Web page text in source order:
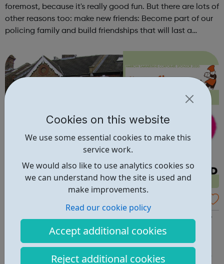
Cookies on this website
We use some essential cookies to make this
service work.
We would also like to use analytics cookies so
we can understand how the site is used and
make improvements.
Read our cookie policy
Accept additional cookies
Reject additional cookies
foremost, because it's really good fun. But there are lots of
other reasons too: make new friends: Become part of our
policing family and build friendships that will last a
and leadership...
WELCOME TO HARROW SAMARITANS - We are a friendly
group of people of all ages and backgrounds. ARE YOU
INTERESTED IN VOLUNTEERING? You don't need
qualifications or experience as training is provided, but